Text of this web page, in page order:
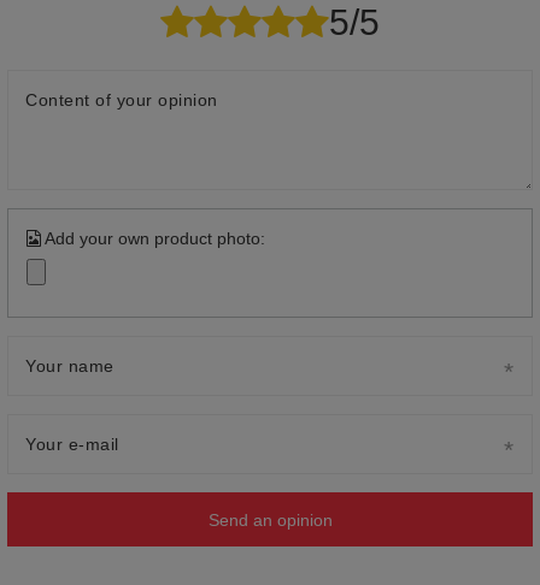
5/5
Content of your opinion
Add your own product photo:
Your name
Your e-mail
Send an opinion